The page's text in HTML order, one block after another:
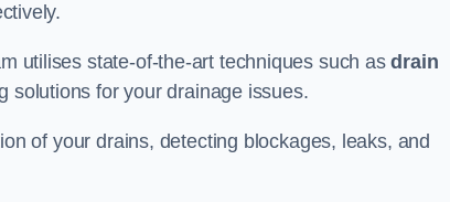
utilises state-of-the-art techniques such asdrain
solutions for your drainage issues.
of your drains, detecting blockages, leaks, and